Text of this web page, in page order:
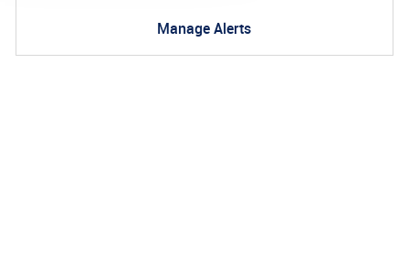
Manage Alerts